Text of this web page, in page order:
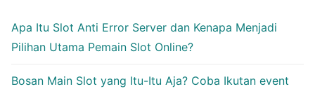
Apa Itu Slot Anti Error Server dan Kenapa Menjadi
Pilihan Utama Pemain Slot Online?
Bosan Main Slot yang Itu-Itu Aja? Coba Ikutan event